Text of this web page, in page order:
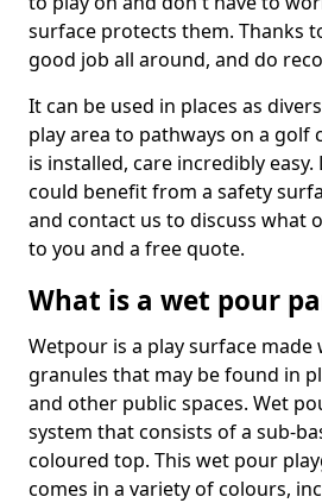
surface protects them. Thanks
good job all around, and do
It can be used in places as
play area to pathways on a golf
is installed, care incredibly
could benefit from a safety
and contact us to discuss what
to you and a free quote.
What is a wet pour
Wetpour is a play surface
granules that may be found in
and other public spaces. Wet
system that consists of a sub-
coloured top. This wet pour
comes in a variety of colours,